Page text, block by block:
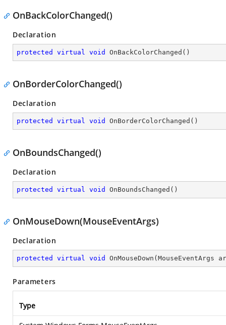
OnBackColorChanged()
Declaration
protected virtual void OnBackColorChanged ( )
OnBorderColorChanged()
Declaration
protected virtual void OnBorderColorChanged ( )
OnBoundsChanged()
Declaration
protected virtual void OnBoundsChanged ( )
OnMouseDown(MouseEventArgs)
Declaration
protected virtual void OnMouseDown ( MouseEventArgs
Parameters
Type